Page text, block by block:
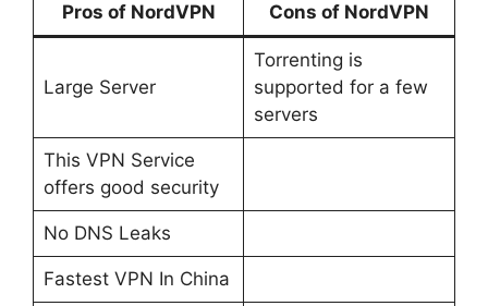
Pros of NordVPN Cons of NordVPN
Large Server
Torrenting is
supported for a few
servers
This VPN Service
offers good security
No DNS Leaks
Fastest VPN In China